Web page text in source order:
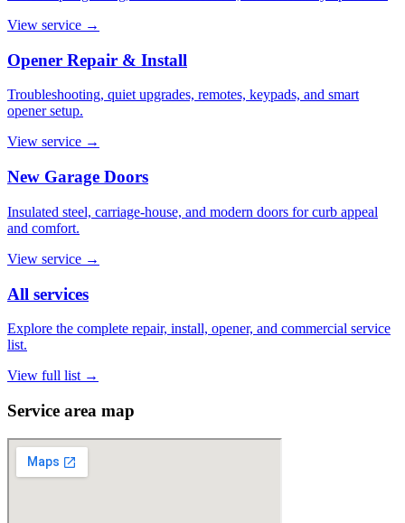
View service →
Opener Repair & Install
Troubleshooting, quiet upgrades, remotes, keypads, and smart
opener setup.
View service →
New Garage Doors
Insulated steel, carriage-house, and modern doors for curb appeal
and comfort.
View service →
All services
Explore the complete repair, install, opener, and commercial service
list.
View full list →
Service area map